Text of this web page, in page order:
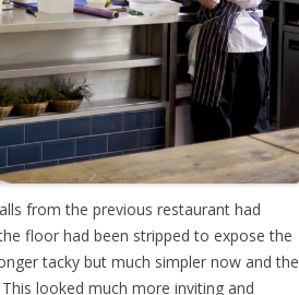
from the previous restaurant had
floor had been stripped to expose the
tacky but much simpler now and the
looked much more inviting and